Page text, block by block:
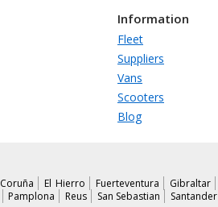
Information
Fleet
Suppliers
Vans
Scooters
Blog
Coruña El Hierro Fuerteventura Gibraltar
Pamplona Reus San Sebastian Santander